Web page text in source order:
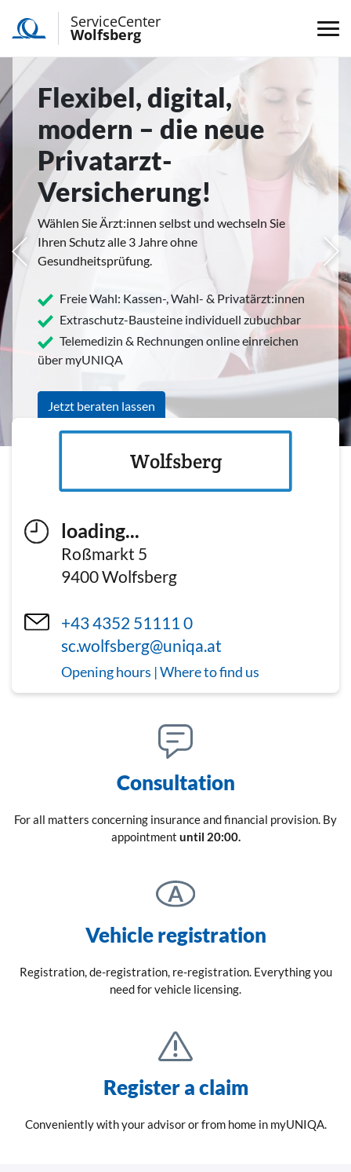
ServiceCenter
Wolfsberg
Flexibel, digital,
modern – die neue
Privatarzt-
Versicherung!
Wählen Sie Ärzt:innen selbst und wechseln Sie
Ihren Schutz alle 3 Jahre ohne
Gesundheitsprüfung.
Freie Wahl: Kassen-, Wahl- & Privatärzt:innen
Extraschutz-Bausteine individuell zubuchbar
Telemedizin & Rechnungen online einreichen
über myUNIQA
Jetzt beraten lassen
loading...
Roßmarkt 5
9400Wolfsberg
+43 4352 51111 0
sc.wolfsberg@uniqa.at
Opening hours | Where to find us
Wolfsberg
Consultation
For all matters concerning insurance and financial provision. By
appointment until 20:00.
Vehicle registration
Registration, de-registration, re-registration. Everything you
need for vehicle licensing.
Register a claim
Conveniently with your advisor or from home in myUNIQA.